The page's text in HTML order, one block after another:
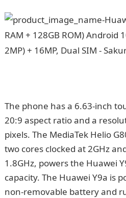
The phone has a 6.63-inch
20:9 aspect ratio and a
pixels. The MediaTek Helio
two cores clocked at 2GHz
1.8GHz, powers the Huawei
capacity. The Huawei Y9a is
non-removable battery and